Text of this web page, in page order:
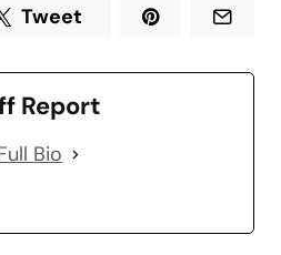
Tweet
Report
Bio